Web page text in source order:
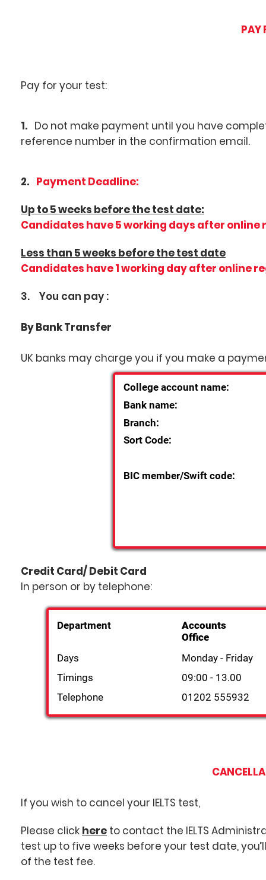
PAY
Pay for your test:
1. Do not make payment until you have
reference number in the confirmation email.
2. Payment Deadline:
Up to 5 weeks before the test date:
Candidates have 5 working days after
Less than 5 weeks before the test date
Candidates have 1 working day after online
3. You can pay :
By Bank Transfer
UK banks may charge you if you make a
Credit Card/ Debit Card
In person or by telephone:
College account name:
Bank name:
Branch:
Sort Code:
BIC member/Swift code:
Department
Days
Timings
Telephone
Accounts
Office
Monday - Friday
09:00 - 13.00
01202 555932
If you wish to cancel your IELTS test,
Please click here to contact the IELTS
test up to five weeks before your test date,
of the test fee.